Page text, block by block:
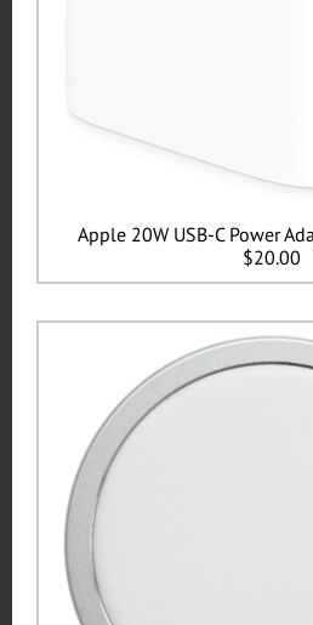
Apple 20W USB-C Power
$20.00